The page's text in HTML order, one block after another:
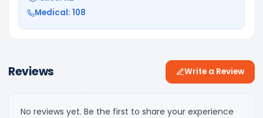
Medical: 108
Reviews Write a Review
No reviews yet. Be the first to share your experience